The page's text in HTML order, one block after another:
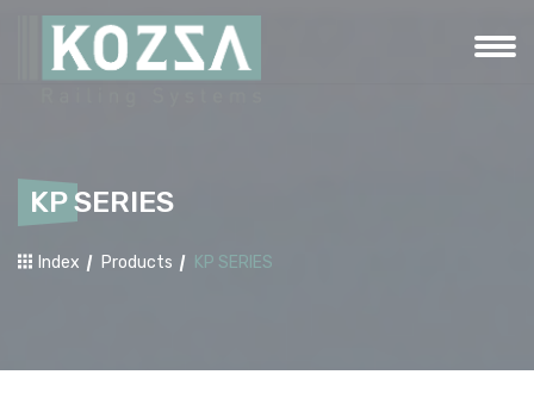
KP SERIES
Index Products KP SERIES